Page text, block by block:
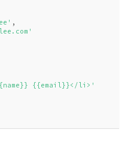
,
{{email}}</li>'